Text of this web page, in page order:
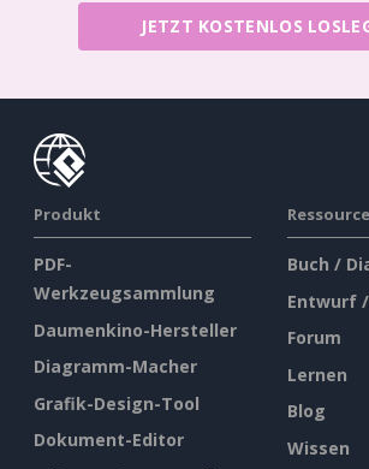
JETZT KOSTENLOS
Produkt
PDF-
Werkzeugsammlung
Daumenkino-Hersteller
Diagramm-Macher
Grafik-Design-Tool
Dokument-Editor
Buch /
Entwurf
Forum
Lernen
Blog
Wissen